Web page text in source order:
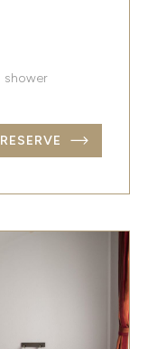
shower
RESERVE